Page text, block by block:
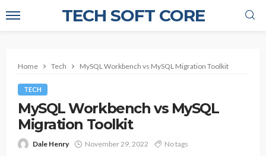
TECH SOFT CORE
Home Tech MySQL Workbench vs MySQL Migration Toolkit
TECH
MySQL Workbench vs MySQL
Migration Toolkit
Dale Henry November 29, 2022 No tags